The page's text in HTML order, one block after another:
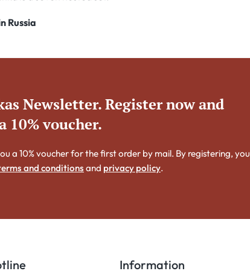
Russia
Newsletter. Register now and
10% voucher.
a 10% voucher for the first order by mail. By registering, you
and conditions and privacy policy.
Information